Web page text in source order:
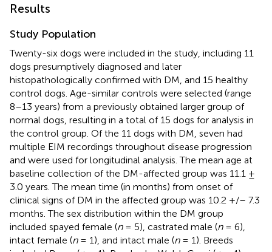
Results
Study Population
Twenty-six dogs were included in the study, including 11
dogs presumptively diagnosed and later
histopathologically confirmed with DM, and 15 healthy
control dogs. Age-similar controls were selected (range
8–13 years) from a previously obtained larger group of
normal dogs, resulting in a total of 15 dogs for analysis in
the control group. Of the 11 dogs with DM, seven had
multiple EIM recordings throughout disease progression
and were used for longitudinal analysis. The mean age at
baseline collection of the DM-affected group was 11.1 ±
3.0 years. The mean time (in months) from onset of
clinical signs of DM in the affected group was 10.2 +/– 7.3
months. The sex distribution within the DM group
included spayed female (n= 5), castrated male (n= 6),
intact female (n= 1), and intact male (n= 1). Breeds